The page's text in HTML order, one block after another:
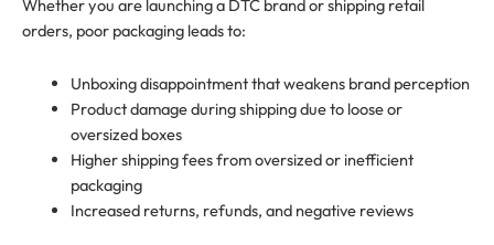
Whether you are launching a DTC brand or shipping retail
orders, poor packaging leads to:
Unboxing disappointment that weakens brand perception
Product damage during shipping due to loose or
oversized boxes
Higher shipping fees from oversized or inefficient
packaging
Increased returns, refunds, and negative reviews